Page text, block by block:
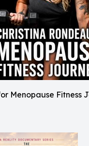
Menopause Fitness